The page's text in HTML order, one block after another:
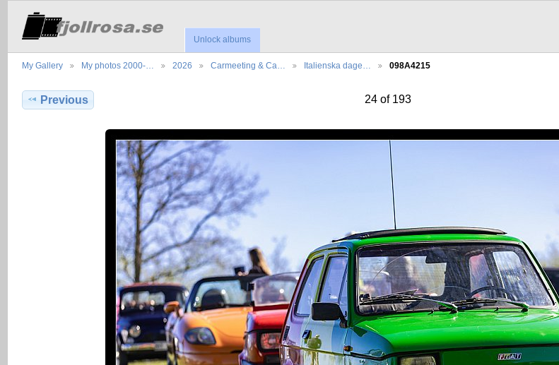
Unlock albums
My Gallery My photos 2000-… 2026 Carmeeting & Ca… Italienska dage… 098A4215
Previous 24 of 193